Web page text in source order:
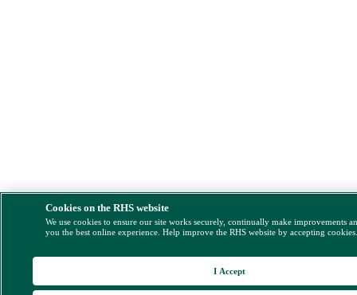
Cookies on the RHS website
We use cookies to ensure our site works securely, continually make improvements
you the best online experience. Help improve the RHS website by accepting
I Accept